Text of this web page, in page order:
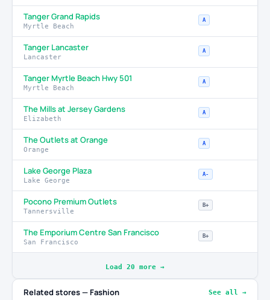
Tanger Grand Rapids
Myrtle Beach
A
Tanger Lancaster
Lancaster
A
Tanger Myrtle Beach Hwy 501
Myrtle Beach
A
The Mills at Jersey Gardens
Elizabeth
A
The Outlets at Orange
Orange
A
Lake George Plaza
Lake George
A-
Pocono Premium Outlets
Tannersville
B+
The Emporium Centre San Francisco
San Francisco
B+
Load 20 more →
Related stores — Fashion See all →